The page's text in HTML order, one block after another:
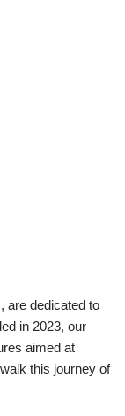
are dedicated to
in 2023, our
aimed at
this journey of